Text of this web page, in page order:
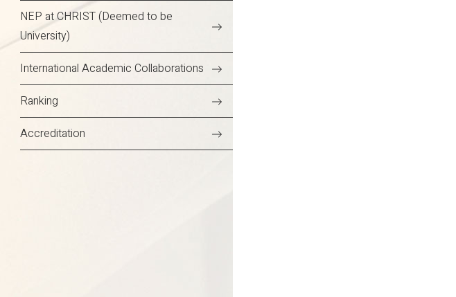
NEP at CHRIST (Deemed to be
University)
International Academic Collaborations
Ranking
Accreditation